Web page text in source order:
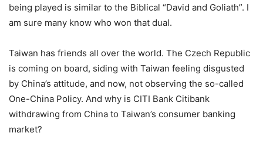
being played is similar to the Biblical “David and Goliath”. I
am sure many know who won that dual.
Taiwan has friends all over the world. The Czech Republic
is coming on board, siding with Taiwan feeling disgusted
by China’s attitude, and now, not observing the so-called
One-China Policy. And why is CITI Bank Citibank
withdrawing from China to Taiwan’s consumer banking
market?